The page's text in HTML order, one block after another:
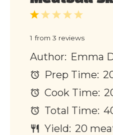
5
4
3
2
1
1 from 3 reviews
Author: Emma
Prep Time:
Cook Time:
Total Time:
Yield: 20